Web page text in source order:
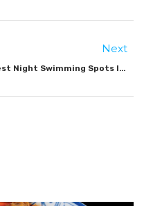
Next
Best Night Swimming Spots In Dubai